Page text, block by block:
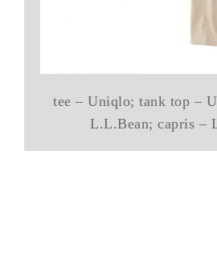
tee – Uniqlo; tank top –
L.L.Bean; capris –